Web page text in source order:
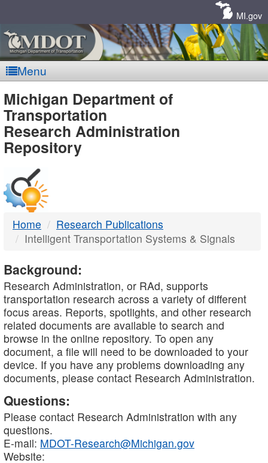
MI.gov
Menu
MDOT
-
DTMB
Michigan Department of
Transportation
Research Administration
Repository
Home
Research Publications
Intelligent Transportation Systems & Signals
Background:
Research Administration, or RAd, supports
transportation research across a variety of different
focus areas. Reports, spotlights, and other research
related documents are available to search and
browse in the online repository. To open any
document, a file will need to be downloaded to your
device. If you have any problems downloading any
documents, please contact Research Administration.
Questions:
Please contact Research Administration with any
questions.
E-mail: MDOT-Research@Michigan.gov
Website: